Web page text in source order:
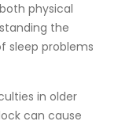
physical
the
sleep problems
in older
can cause